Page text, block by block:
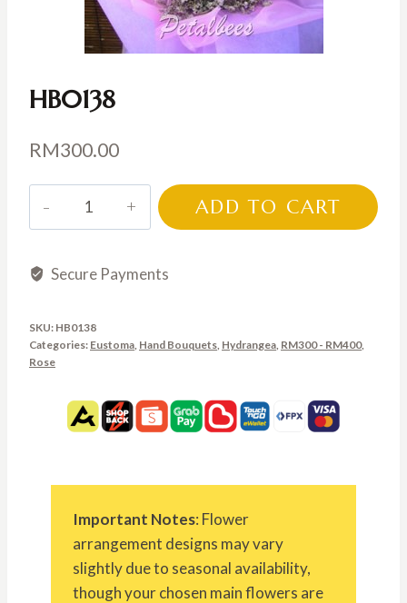
HB0138
RM300.00
ADD TO CART
Secure Payments
SKU: HB0138
Categories: Eustoma Hand Bouquets Hydrangea RM300 - RM400,
Rose
Important Notes: Flower
arrangement designs may vary
slightly due to seasonal availability,
though your chosen main flowers are